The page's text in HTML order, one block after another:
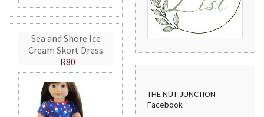
Sea and Shore Ice
Cream Skort Dress
R80
THE NUT JUNCTION -
Facebook